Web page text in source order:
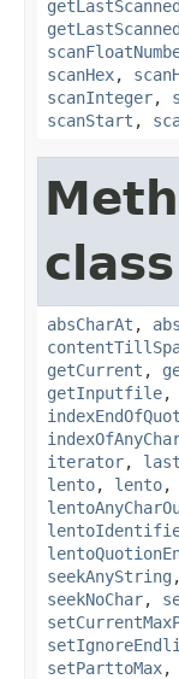
scanHex,
scanInteger,
scanStart ,
absCharAt ,
getCurrent ,
getInputfile,
iterator,
lento, lento,
seekAnyString
seekNoChar,
setParttoMax,